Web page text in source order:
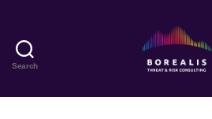
Search